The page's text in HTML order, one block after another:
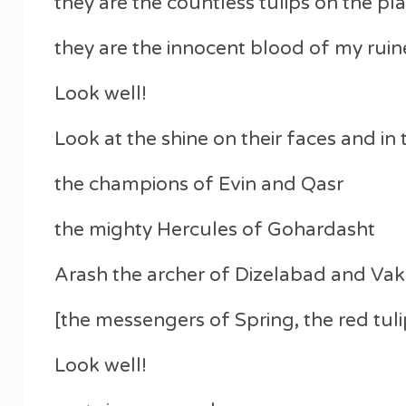
they are the innocent blood of my
Look well!
Look at the shine on their faces and in
the champions of Evin and Qasr
the mighty Hercules of Gohardasht
Arash the archer of Dizelabad and
[the messengers of Spring, the red
Look well!